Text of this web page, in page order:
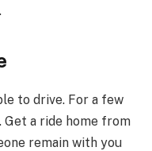
to drive. For a few
Get a ride home from
remain with you